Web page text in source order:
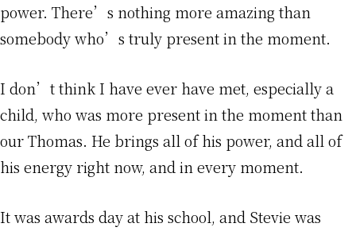
power. There’s nothing more amazing than
somebody who’s truly present in the moment.
I don’t think I have ever have met, especially a
child, who was more present in the moment than
our Thomas. He brings all of his power, and all of
his energy right now, and in every moment.
It was awards day at his school, and Stevie was